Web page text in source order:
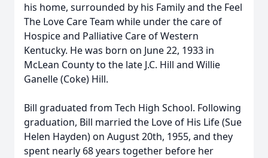
his home, surrounded by his Family and the Feel
The Love Care Team while under the care of
Hospice and Palliative Care of Western
Kentucky. He was born on June 22, 1933 in
McLean County to the late J.C. Hill and Willie
Ganelle (Coke) Hill.
Bill graduated from Tech High School. Following
graduation, Bill married the Love of His Life (Sue
Helen Hayden) on August 20th, 1955, and they
spent nearly 68 years together before her